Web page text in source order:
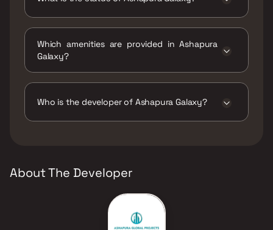
Which amenities are provided in Ashapura
Galaxy?
Track, Kids Play Areas / Sand Pits, Senior
Pool, Walking Area.
Who is the developer of Ashapura Galaxy?
About The Developer